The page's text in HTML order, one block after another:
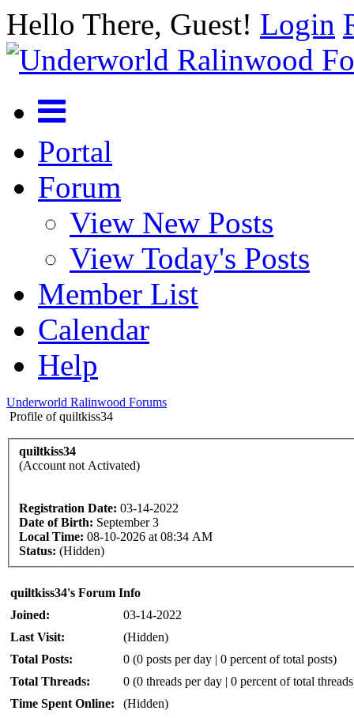
Hello There, Guest! Login
Portal
Forum
View New Posts
View Today's Posts
Member List
Calendar
Help
Underworld Ralinwood Forums
Profile of quiltkiss34
quiltkiss34
(Account not Activated)
Registration Date: 03-14-2022
Date of Birth: September 3
Local Time: 08-10-2026 at 08:34 AM
Status: (Hidden)
quiltkiss34's Forum Info
Joined:
03-14-2022
Last Visit:
(Hidden)
Total Posts:
0 (0 posts per day | 0 percent of total posts)
Total Threads:
0 (0 threads per day | 0 percent of total
Time Spent Online:
(Hidden)